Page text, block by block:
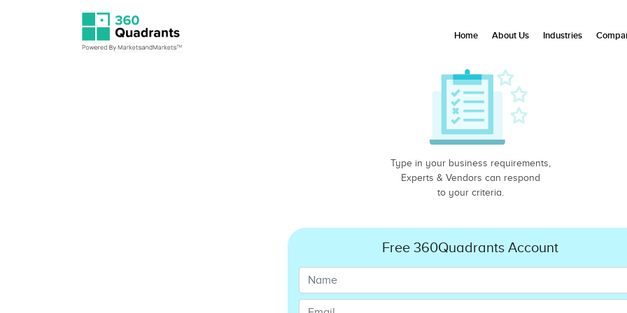
Type in your business requirements,
Experts & Vendors can respond
to your criteria.
Free 360Quadrants Account
Home About Us Industries